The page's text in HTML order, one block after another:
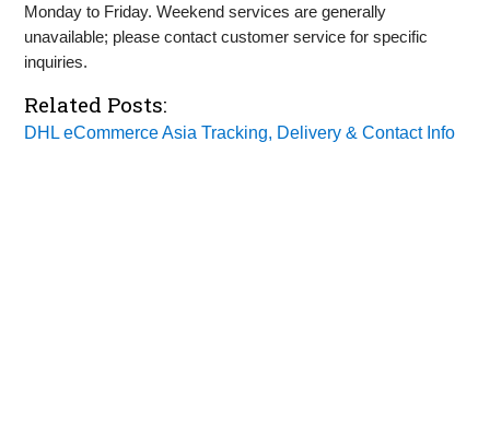
Monday to Friday. Weekend services are generally
unavailable; please contact customer service for specific
inquiries.
Related Posts:
DHL eCommerce Asia Tracking, Delivery & Contact Info